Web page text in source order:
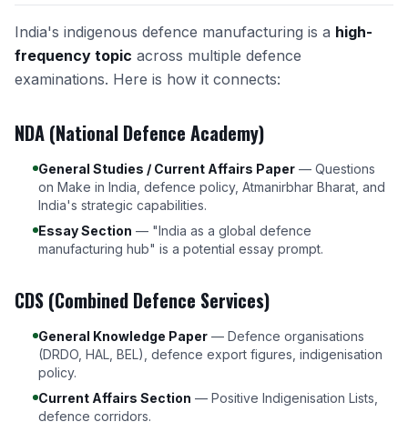
India's indigenous defence manufacturing is a high-
frequency topic across multiple defence
examinations. Here is how it connects:
NDA (National Defence Academy)
General Studies / Current Affairs Paper — Questions
on Make in India, defence policy, Atmanirbhar Bharat, and
India's strategic capabilities.
Essay Section — "India as a global defence
manufacturing hub" is a potential essay prompt.
CDS (Combined Defence Services)
General Knowledge Paper — Defence organisations
(DRDO, HAL, BEL), defence export figures, indigenisation
policy.
Current Affairs Section — Positive Indigenisation Lists,
defence corridors.